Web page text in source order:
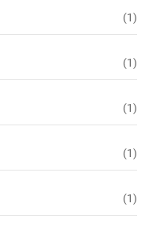
(1)
(1)
(1)
(1)
(1)